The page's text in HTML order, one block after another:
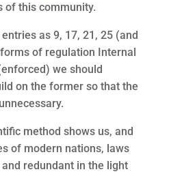
of this community.
as 9, 17, 21, 25 (and
of regulation Internal
we should
on the former so that the
method shows us, and
of modern nations, laws
redundant in the light